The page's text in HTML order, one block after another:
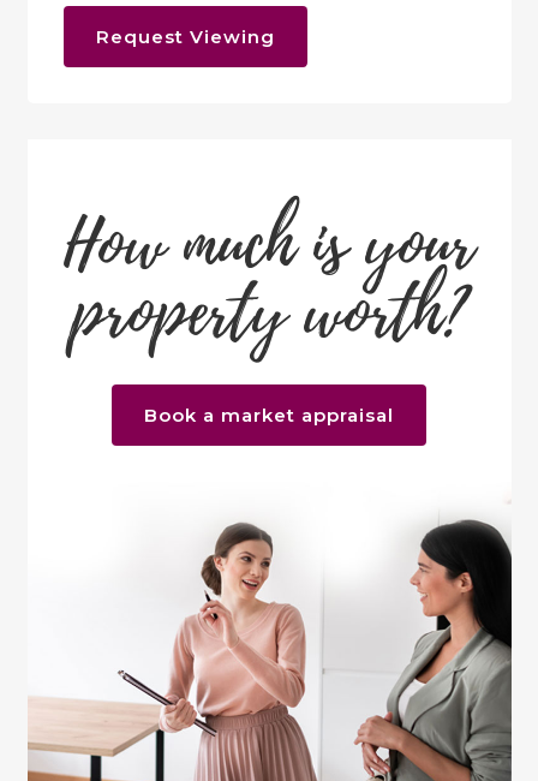
Request Viewing
How much is your
property worth?
Book a market appraisal